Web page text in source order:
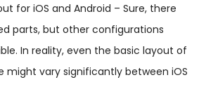
for iOS and Android – Sure, there
parts, but other configurations
In reality, even the basic layout of
might vary significantly between iOS